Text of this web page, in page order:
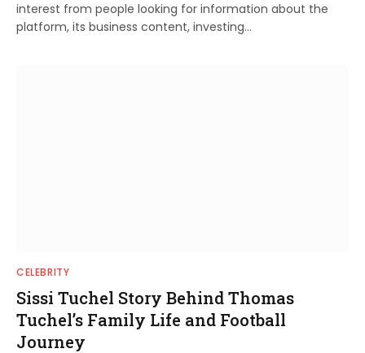
interest from people looking for information about the
platform, its business content, investing…
CELEBRITY
Sissi Tuchel Story Behind Thomas
Tuchel’s Family Life and Football
Journey